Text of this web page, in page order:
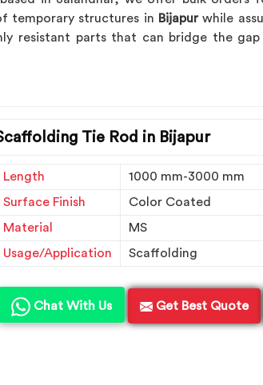
temporary structures in Bijapurwhile
resistant parts that can bridge the
Tie Rod in Bijapur
Length
1000 mm-3000 mm
Surface Finish
Color Coated
Material
MS
Usage/Application
Scaffolding
Chat With Us Get Best Quote